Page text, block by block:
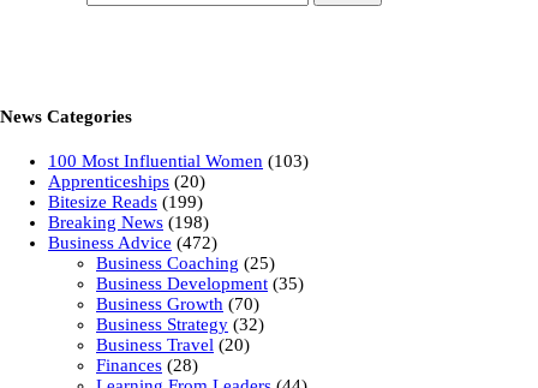
News Categories
100 Most Influential Women (103)
Apprenticeships (20)
Bitesize Reads (199)
Breaking News (198)
Business Advice (472)
Business Coaching (25)
Business Development (35)
Business Growth (70)
Business Strategy (32)
Business Travel (20)
Finances (28)